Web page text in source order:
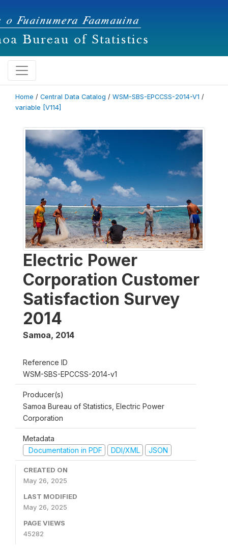
Home / Central Data Catalog / WSM-SBS-EPCCSS-2014-V1 /
variable [V114]
Electric Power
Corporation Customer
Satisfaction Survey
2014
Samoa, 2014
Reference ID
WSM-SBS-EPCCSS-2014-v1
Producer(s)
Samoa Bureau of Statistics, Electric Power
Corporation
Metadata
Documentation in PDF
DDI/XML JSON
CREATED ON
May 26, 2025
LAST MODIFIED
May 26, 2025
PAGE VIEWS
45282